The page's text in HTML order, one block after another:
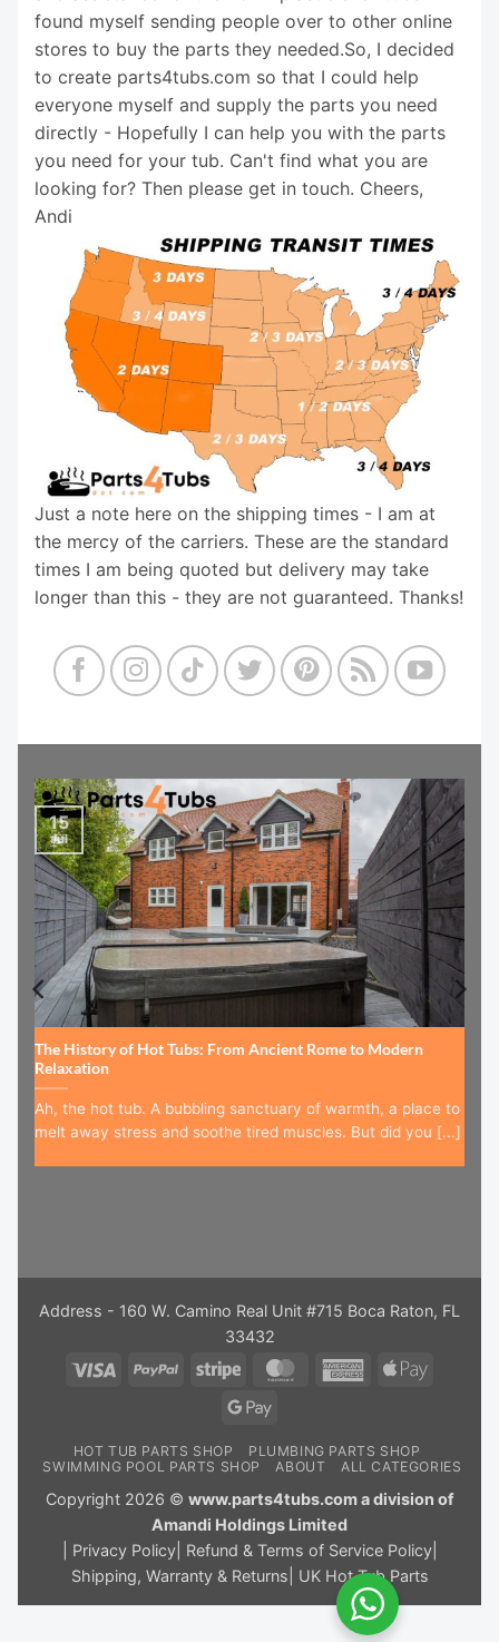
found myself sending people over to other online
stores to buy the parts they needed.So, I decided
to create parts4tubs.com so that I could help
everyone myself and supply the parts you need
directly - Hopefully I can help you with the parts
you need for your tub. Can't find what you are
looking for? Then please get in touch. Cheers,
Andi
Just a note here on the shipping times - I am at
the mercy of the carriers. These are the standard
times I am being quoted but delivery may take
longer than this - they are not guaranteed. Thanks!
The History of Hot Tubs: From Ancient Rome to Modern
Relaxation
Ah, the hot tub. A bubbling sanctuary of warmth, a place to
melt away stress and soothe tired muscles. But did you [...]
15
Jul
Address - 160 W. Camino Real Unit #715 Boca Raton, FL
33432
Visa
PayPal Stripe MasterCardAmericanApple
Google
HOT TUB PARTS SHOP
PLUMBING PARTS SHOP
SWIMMING POOL PARTS SHOP
ABOUT ALL CATEGORIES
Copyright 2026 © www.parts4tubs.com a division of
Amandi Holdings Limited
Privacy Policy| Refund & Terms of Service Policy|
Shipping, Warranty & Returns
UK Hot Tub Parts